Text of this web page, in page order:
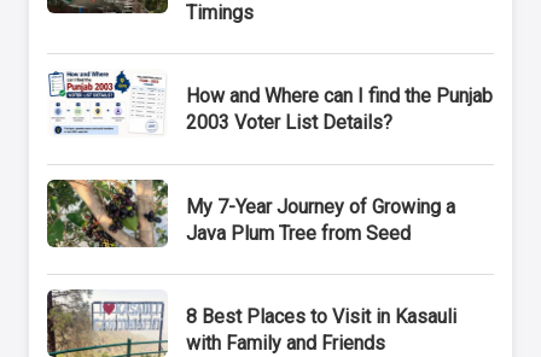
Timings
How and Where can I find the Punjab
2003 Voter List Details?
My 7-Year Journey of Growing a
Java Plum Tree from Seed
8 Best Places to Visit in Kasauli
with Family and Friends